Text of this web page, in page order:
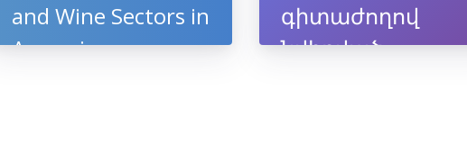
and Wine Sectors in
Armenia
գիտաժողով
նվիրված